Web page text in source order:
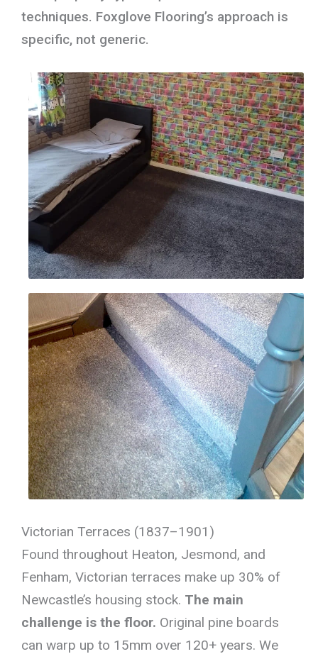
techniques. Foxglove Flooring’s approach is
specific, not generic.
Victorian Terraces (1837–1901)
Found throughout Heaton, Jesmond, and
Fenham, Victorian terraces make up 30% of
Newcastle’s housing stock. The main
challenge is the floor. Original pine boards
can warp up to 15mm over 120+ years. We